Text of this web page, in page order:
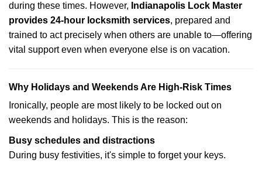
during these times. However, Indianapolis Lock Master
provides 24-hour locksmith services, prepared and
trained to act precisely when others are unable to—offering
vital support even when everyone else is on vacation.
Why Holidays and Weekends Are High-Risk Times
Ironically, people are most likely to be locked out on
weekends and holidays. This is the reason:
Busy schedules and distractions
During busy festivities, it's simple to forget your keys.